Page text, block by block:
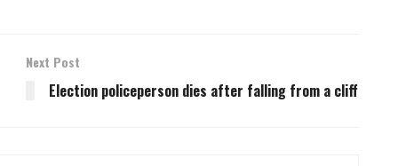
Next Post
Election policeperson dies after falling from a cliff